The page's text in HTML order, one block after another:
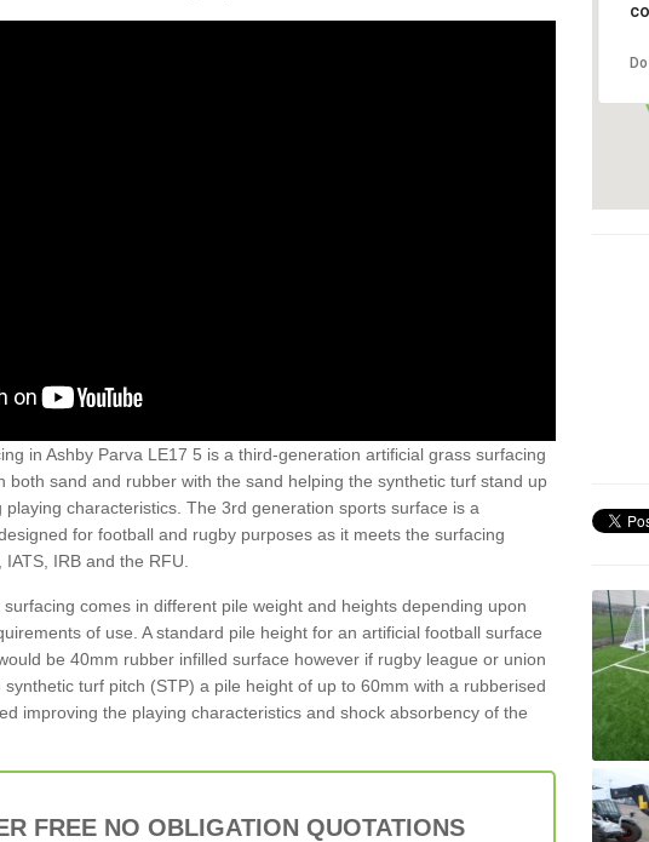
in Ashby Parva LE17 5 is a third-generation artificial grass surfacing
both sand and rubber with the sand helping the synthetic turf stand up
characteristics. The 3rd generation sports surface is a
for football and rugby purposes as it meets the surfacing
IRB and the RFU.
comes in different pile weight and heights depending upon
of use. A standard pile height for an artificial football surface
be 40mm rubber infilled surface however if rugby league or union
turf pitch (STP) a pile height of up to 60mm with a rubberised
improving the playing characteristics and shock absorbency of the
FREE NO OBLIGATION QUOTATIONS